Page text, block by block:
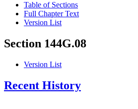
Table of Sections
Full Chapter Text
Version List
Section 144G.08
Version List
Recent History